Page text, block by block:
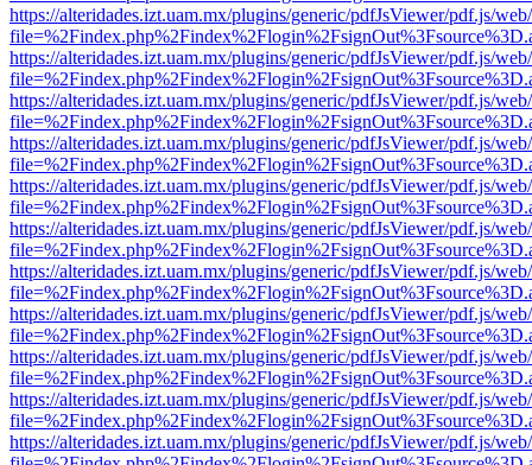
https://alteridades.izt.uam.mx/plugins/generic/pdfJsViewer/pdf.js/
https://alteridades.izt.uam.mx/plugins/generic/pdfJsViewer/pdf.js/
https://alteridades.izt.uam.mx/plugins/generic/pdfJsViewer/pdf.js/
https://alteridades.izt.uam.mx/plugins/generic/pdfJsViewer/pdf.js/
https://alteridades.izt.uam.mx/plugins/generic/pdfJsViewer/pdf.js/
https://alteridades.izt.uam.mx/plugins/generic/pdfJsViewer/pdf.js/
https://alteridades.izt.uam.mx/plugins/generic/pdfJsViewer/pdf.js/
https://alteridades.izt.uam.mx/plugins/generic/pdfJsViewer/pdf.js/
https://alteridades.izt.uam.mx/plugins/generic/pdfJsViewer/pdf.js/
https://alteridades.izt.uam.mx/plugins/generic/pdfJsViewer/pdf.js/
https://alteridades.izt.uam.mx/plugins/generic/pdfJsViewer/pdf.js/